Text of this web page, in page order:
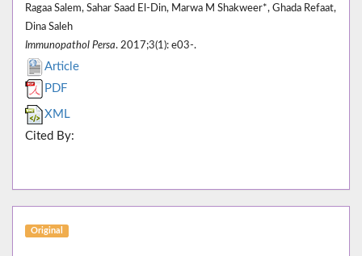
Ragaa Salem, Sahar Saad El-Din, Marwa M Shakweer*, Ghada Refaat,
Dina Saleh
Immunopathol Persa. 2017;3(1): e03-.
Article
PDF
XML
Cited By:
Original